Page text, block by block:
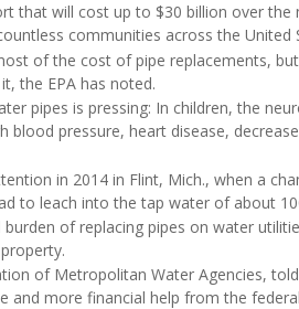
that will cost up to $30 billion over
communities across the United
of the cost of pipe replacements,
the EPA has noted.
pipes is pressing: In children, the
blood pressure, heart disease,
in 2014 in Flint, Mich., when a
to leach into the tap water of about
of replacing pipes on water
of Metropolitan Water Agencies,
and more financial help from the